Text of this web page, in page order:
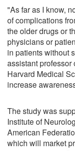
"As far as I know,
of complications
the older drugs or
physicians or
in patients without
assistant
Harvard Medical
increase
The study was
Institute of
American
which will market